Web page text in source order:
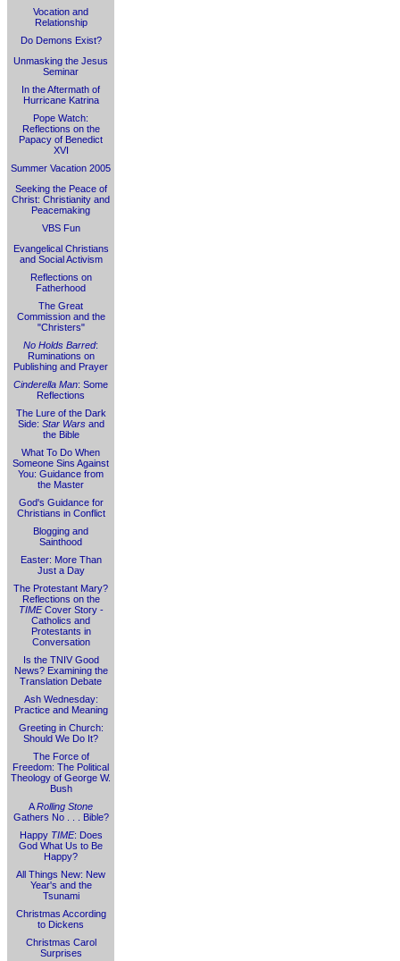
Vocation and
Relationship
Do Demons Exist?
Unmasking the Jesus
Seminar
In the Aftermath of
Hurricane Katrina
Pope Watch:
Reflections on the
Papacy of Benedict
XVI
Summer Vacation 2005
Seeking the Peace of
Christ: Christianity and
Peacemaking
VBS Fun
Evangelical Christians
and Social Activism
Reflections on
Fatherhood
The Great
Commission and the
"Christers"
No Holds Barred:
Ruminations on
Publishing and Prayer
Cinderella Man: Some
Reflections
The Lure of the Dark
Side: Star Warsand
the Bible
What To Do When
Someone Sins Against
You: Guidance from
the Master
God's Guidance for
Christians in Conflict
Blogging and
Sainthood
Easter: More Than
Just a Day
The Protestant Mary?
Reflections on the
TIMECover Story -
Catholics and
Protestants in
Conversation
Is the TNIV Good
News? Examining the
Translation Debate
Ash Wednesday:
Practice and Meaning
Greeting in Church:
Should We Do It?
The Force of
Freedom: The Political
Theology of George W.
Bush
ARolling Stone
Gathers No . . . Bible?
Happy TIME: Does
God What Us to Be
Happy?
All Things New: New
Year's and the
Tsunami
Christmas According
to Dickens
Christmas Carol
Surprises